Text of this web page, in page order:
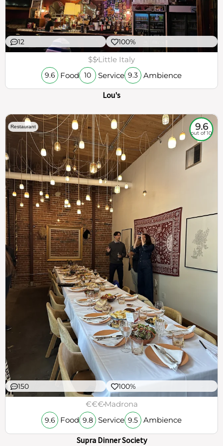
12 100%
$$Little Italy
9.6 Food 10 Service 9.3 Ambience
Lou's
Restaurant 9.6
out of 10
150 100%
€€€Madrona
9.6 Food 9.8 Service 9.5 Ambience
Supra Dinner Society